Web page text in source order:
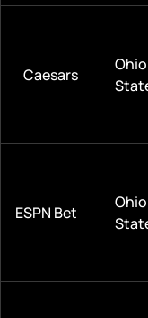
Caesars
Ohio
ESPN Bet
Ohio